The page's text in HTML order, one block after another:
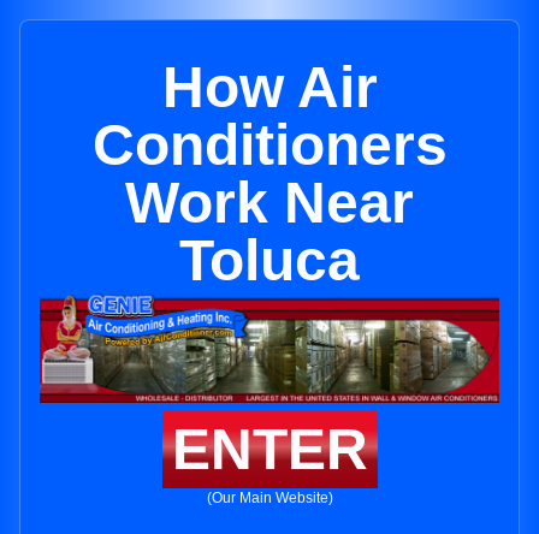
How Air
Conditioners
Work Near
Toluca
ENTER
(Our Main Website)